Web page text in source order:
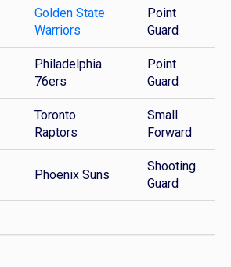
Golden State
Warriors
Point
Guard
Philadelphia
76ers
Point
Guard
Toronto
Raptors
Small
Forward
Phoenix Suns
Shooting
Guard